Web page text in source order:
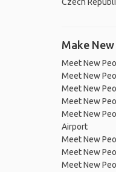
Make
Meet New
Meet New
Meet New
Meet New
Meet New
Airport
Meet New
Meet New
Meet New